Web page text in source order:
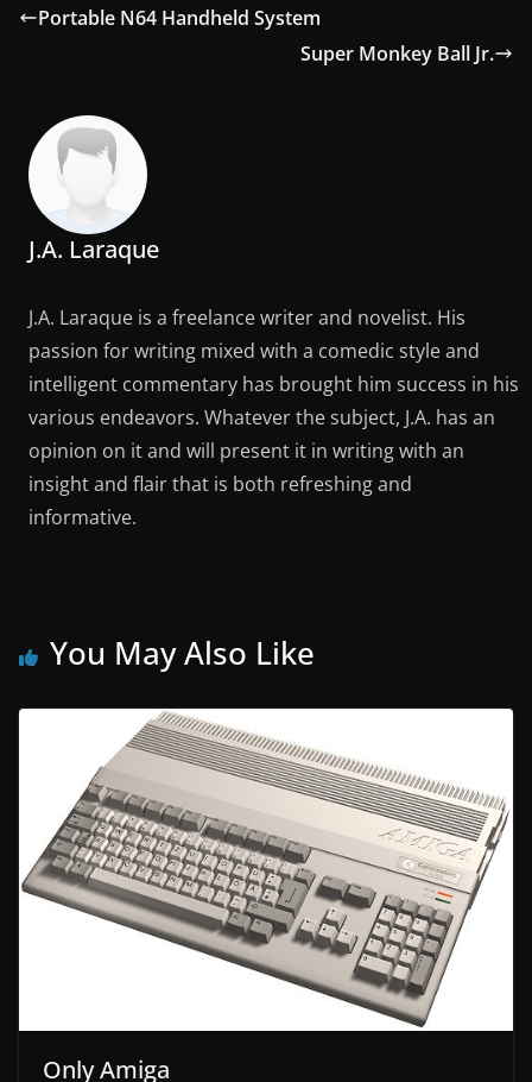
Portable N64 Handheld System
Super Monkey Ball Jr.
J.A. Laraque
J.A. Laraque is a freelance writer and novelist. His
passion for writing mixed with a comedic style and
intelligent commentary has brought him success in his
various endeavors. Whatever the subject, J.A. has an
opinion on it and will present it in writing with an
insight and flair that is both refreshing and
informative.
You May Also Like
Only Amiga